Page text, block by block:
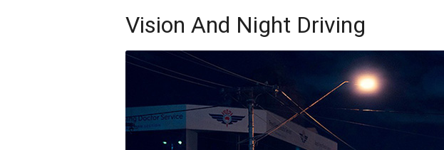
Vision And Night Driving